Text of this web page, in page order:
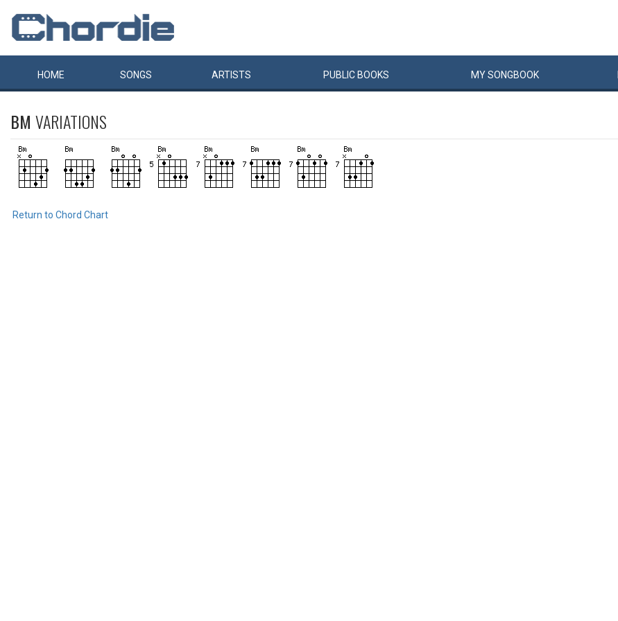
HOME SONGS ARTISTS PUBLIC BOOKS MYSONGBOOK
BM VARIATIONS
Return to Chord Chart